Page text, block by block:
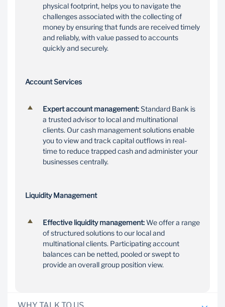
physical footprint, helps you to navigate the
challenges associated with the collecting of
money by ensuring that funds are received timely
and reliably, with value passed to accounts
quickly and securely.
Account Services
Expert account management:Standard Bank is
a trusted advisor to local and multinational
clients. Our cash management solutions enable
you to view and track capital outflows in real-
time to reduce trapped cash and administer your
businesses centrally.
Liquidity Management
Effective liquidity management:We offer a range
of structured solutions to our local and
multinational clients. Participating account
balances can be netted, pooled or swept to
provide an overall group position view.